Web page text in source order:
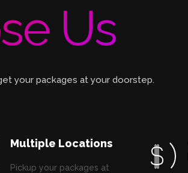
Us
your packages at your doorstep.
Multiple Locations
Pickup your packages at